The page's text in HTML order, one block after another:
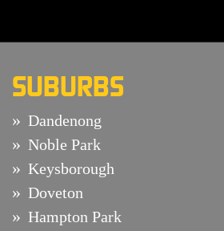
SUBURBS
Dandenong
Noble Park
Keysborough
Doveton
Hampton Park